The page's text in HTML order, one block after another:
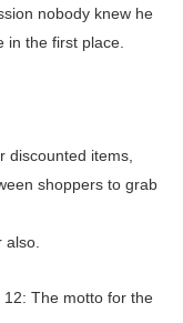
nobody knew he
in the first place.
discounted items,
shoppers to grab
12: The motto for the